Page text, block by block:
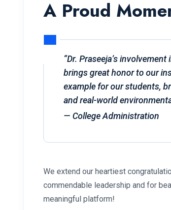
A Proud
“Dr. Praseeja’s
brings great honor to our
example for our students,
and real-world
— College Administration
We extend our heartiest
commendable leadership and for
meaningful platform!